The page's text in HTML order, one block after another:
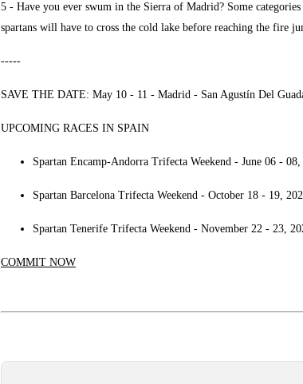
5 - Have you ever swum in the Sierra of Madrid? Some
spartans will have to cross the cold lake before reaching the fire
-----
SAVE THE DATE: May 10 - 11 - Madrid - San Agustín Del
UPCOMING RACES IN SPAIN
Spartan Encamp-Andorra Trifecta Weekend - June 06 - 08,
Spartan Barcelona Trifecta Weekend - October 18 - 19,
Spartan Tenerife Trifecta Weekend - November 22 - 23,
COMMIT NOW